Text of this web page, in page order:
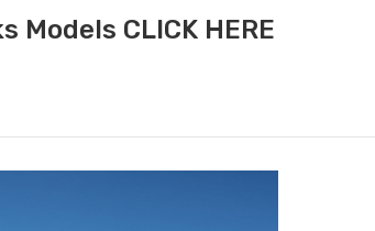
Models CLICK HERE